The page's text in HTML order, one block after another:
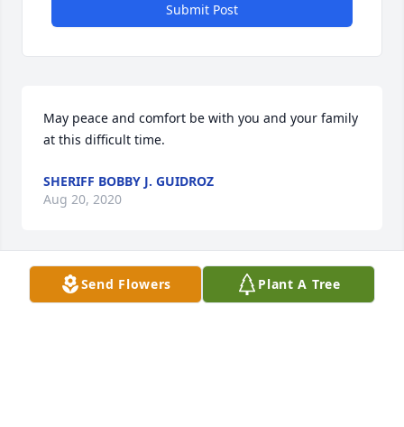
Submit Post
May peace and comfort be with you and your family
at this difficult time.
SHERIFF BOBBY J. GUIDROZ
Aug 20, 2020
Sharing Your Loss
Send Flowers Plant A Tree